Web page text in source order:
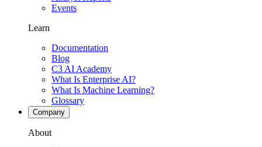
Events
Learn
Documentation
Blog
C3 AI Academy
What Is Enterprise AI?
What Is Machine Learning?
Glossary
Company
About